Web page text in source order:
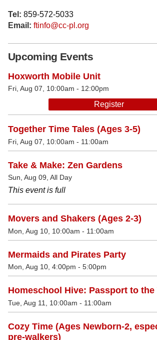
Tel: 859-572-5033
Email: ftinfo@cc-pl.org
Upcoming Events
Hoxworth Mobile Unit
Fri, Aug 07, 10:00am - 12:00pm
Register
Together Time Tales (Ages 3-5)
Fri, Aug 07, 10:00am - 11:00am
Take & Make: Zen Gardens
Sun, Aug 09, All Day
This event is full
Movers and Shakers (Ages 2-3)
Mon, Aug 10, 10:00am - 11:00am
Mermaids and Pirates Party
Mon, Aug 10, 4:00pm - 5:00pm
Homeschool Hive: Passport to the
Tue, Aug 11, 10:00am - 11:00am
Cozy Time (Ages Newborn-2,
pre-walkers)